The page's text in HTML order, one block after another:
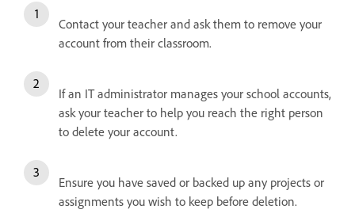
Contact your teacher and ask them to remove your
account from their classroom.
If an IT administrator manages your school accounts,
ask your teacher to help you reach the right person
to delete your account.
Ensure you have saved or backed up any projects or
assignments you wish to keep before deletion.